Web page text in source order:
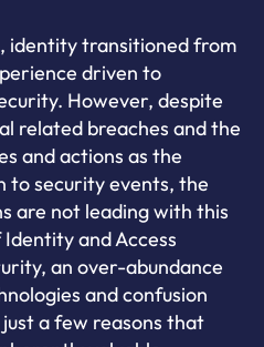
identity transitioned from
driven to
However, despite
related breaches and the
and actions as the
to security events, the
are not leading with this
and Access
an over-abundance
and confusion
a few reasons that